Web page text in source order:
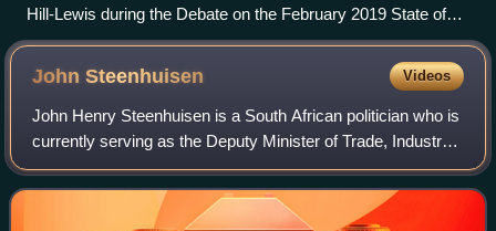
Hill-Lewis during the Debate on the February 2019 State of
the Nation Address
JohnSteenhuisen Videos
John Henry Steenhuisen is a South African politician who is
currently serving as the Deputy Minister of Trade, Industry
and Competition since June 2026. He served as Minister of
Agriculture from July